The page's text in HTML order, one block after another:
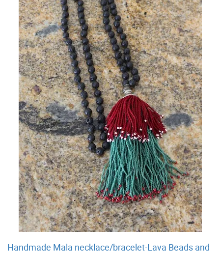
Handmade Mala necklace/bracelet-Lava Beads and